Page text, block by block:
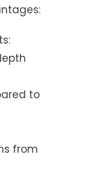
to
from